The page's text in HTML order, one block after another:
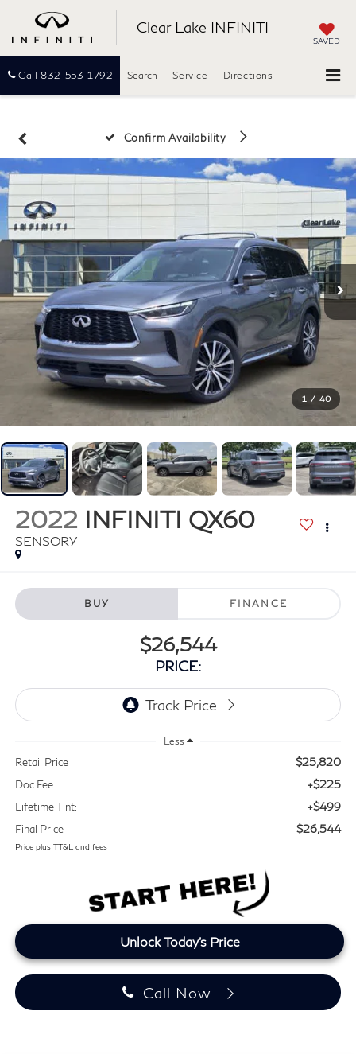
Clear Lake INFINITI
SAVED
Call 832-553-1792 Directions
Search Service
Confirm Availability
1 / 40
2022 INFINITI QX60
SENSORY
BUY FINANCE
$26,544
PRICE:
Less
Retail Price $25,820
Doc Fee: +$225
Lifetime Tint: +$499
Final Price $26,544
Price plus TT&L and fees
Unlock Today's Price
Call Now